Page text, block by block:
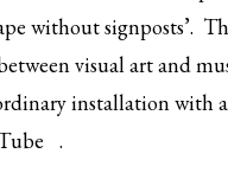
without signposts’.
visual art and
installation
.